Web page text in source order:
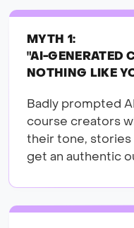
MYTH 1:
"AI-GENERATED
NOTHING LIKE
Badly prompted
course creators
their tone, stories
get an authentic